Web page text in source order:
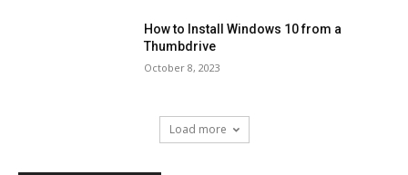
How to Install Windows 10 from a
Thumbdrive
October 8, 2023
Load more